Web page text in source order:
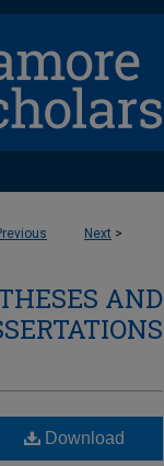
Next >
AND
Download